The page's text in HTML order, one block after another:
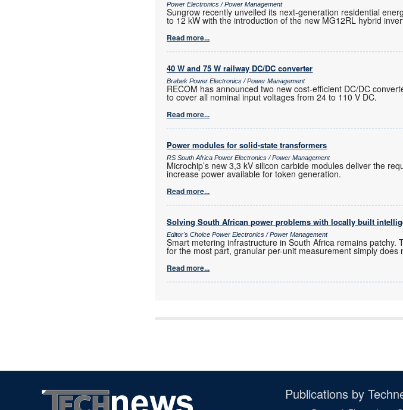
Power Electronics / Power Management
Sungrow recently unveiled its next-generation residential
to 12 kW with the introduction of the new MG12RL hybrid
Read more...
40 W and 75 W railway DC/DC converter
Brabek Power Electronics / Power Management
RECOM has announced two new cost-efficient DC/DC
to cover all nominal input voltages from 24 to 110 V DC.
Read more...
Power modules for solid-state transformers
RS South Africa Power Electronics / Power Management
Microchip’s new 3,3 kV silicon carbide modules deliver the
increase power available for token generation.
Read more...
Solving South African power problems with locally built
Editor's Choice Power Electronics / Power Management
Smart metering infrastructure in South Africa remains
for the most part, granular per-unit measurement simply does
Read more...
Publications by